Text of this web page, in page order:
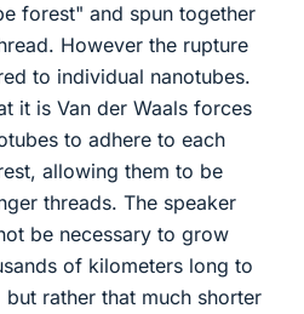
forest" and spun together
However the rupture
to individual nanotubes.
it is Van der Waals forces
to adhere to each
allowing them to be
threads. The speaker
be necessary to grow
of kilometers long to
rather that much shorter